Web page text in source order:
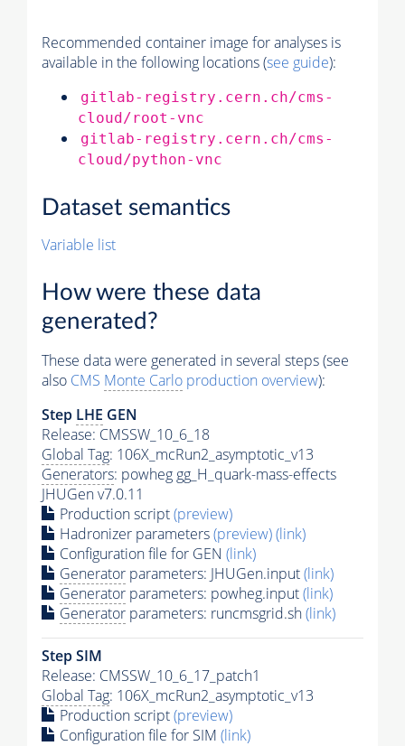
Recommended container image for analyses is
available in the following locations (see guide):
gitlab-registry.cern.ch/cms-
cloud/root-vnc
gitlab-registry.cern.ch/cms-
cloud/python-vnc
Dataset semantics
Variable list
How were these data
generated?
These data were generated in several steps (see
also CMS Monte Carlo production overview):
Step LHE GEN
Release: CMSSW_10_6_18
Global Tag: 106X_mcRun2_asymptotic_v13
Generators: powheg gg_H_quark-mass-effects
JHUGen v7.0.11
Production script(preview)
Hadronizer parameters(preview)(link)
Configuration file for GEN (link)
Generator parameters: JHUGen.input(link)
Generator parameters: powheg.input(link)
Generator parameters: runcmsgrid.sh(link)
Step SIM
Release: CMSSW_10_6_17_patch1
Global Tag: 106X_mcRun2_asymptotic_v13
Production script(preview)
Configuration file for SIM (link)